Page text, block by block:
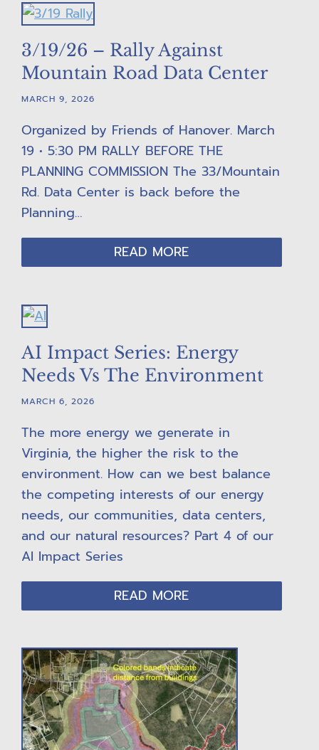
3/19/26 – Rally Against
Mountain Road Data Center
MARCH 9, 2026
Organized by Friends of Hanover. March
19 • 5:30 PM RALLY BEFORE THE
PLANNING COMMISSION The 33/Mountain
Rd. Data Center is back before the
Planning…
READ MORE
AI Impact Series: Energy
Needs Vs The Environment
MARCH 6, 2026
The more energy we generate in
Virginia, the higher the risk to the
environment. How can we best balance
the competing interests of our energy
needs, our communities, data centers,
and our natural resources? Part 4 of our
AI Impact Series
READ MORE